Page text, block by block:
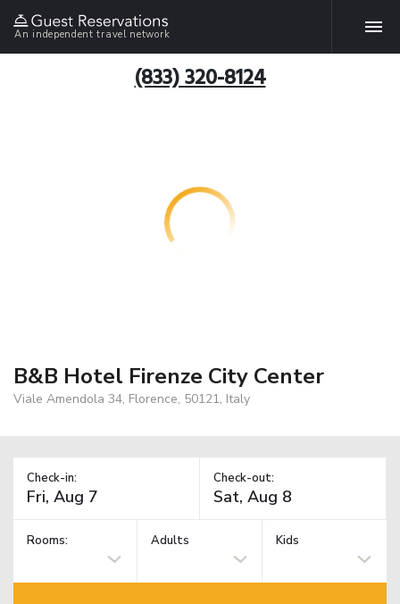
An independent travel network
(833) 320-8124
B&B Hotel Firenze City Center
Viale Amendola 34, Florence, 50121, Italy
Check-in: Check-out:
Rooms: Adults Kids